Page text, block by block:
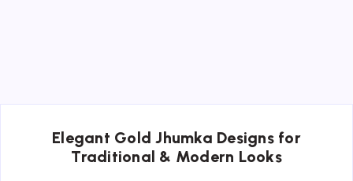
Elegant Gold Jhumka Designs for
Traditional & Modern Looks